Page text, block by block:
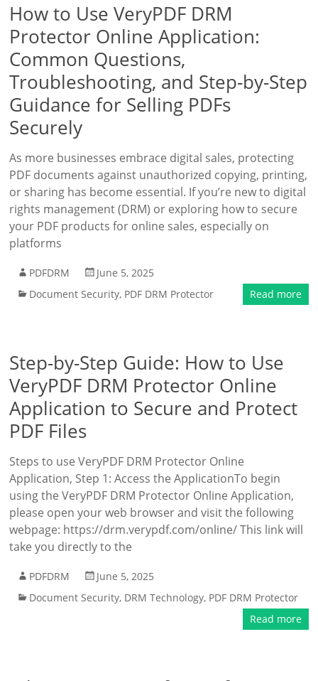
How to Use VeryPDF DRM
Protector Online Application:
Common Questions,
Troubleshooting, and Step-by-Step
Guidance for Selling PDFs
Securely
As more businesses embrace digital sales, protecting
PDF documents against unauthorized copying, printing,
or sharing has become essential. If you’re new to digital
rights management (DRM) or exploring how to secure
your PDF products for online sales, especially on
platforms
PDFDRM
June 5, 2025
Document Security, PDF DRM Protector Read more
Step-by-Step Guide: How to Use
VeryPDF DRM Protector Online
Application to Secure and Protect
PDF Files
Steps to use VeryPDF DRM Protector Online
Application, Step 1: Access the ApplicationTo begin
using the VeryPDF DRM Protector Online Application,
please open your web browser and visit the following
webpage: https://drm.verypdf.com/online/ This link will
take you directly to the
PDFDRM
June 5, 2025
Document Security, DRM Technology, PDF DRM Protector
Read more